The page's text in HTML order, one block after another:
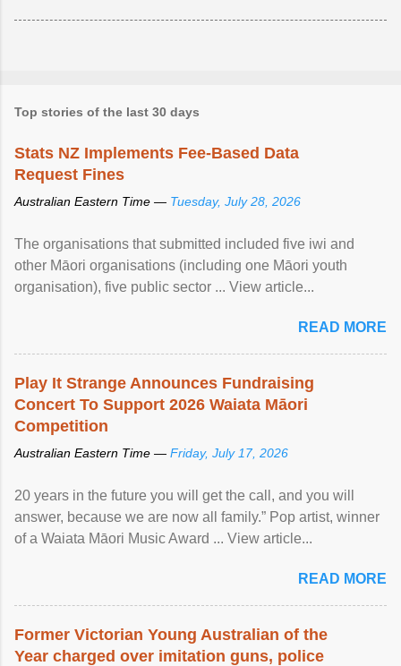
Top stories of the last 30 days
Stats NZ Implements Fee-Based Data
Request Fines
Australian Eastern Time — Tuesday, July 28, 2026
The organisations that submitted included five iwi and
other Māori organisations (including one Māori youth
organisation), five public sector ... View article...
READ MORE
Play It Strange Announces Fundraising
Concert To Support 2026 Waiata Māori
Competition
Australian Eastern Time — Friday, July 17, 2026
20 years in the future you will get the call, and you will
answer, because we are now all family.” Pop artist, winner
of a Waiata Māori Music Award ... View article...
READ MORE
Former Victorian Young Australian of the
Year charged over imitation guns, police